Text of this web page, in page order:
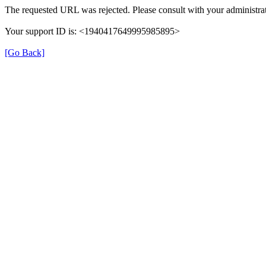
The requested URL was rejected. Please consult with your
Your support ID is: <1940417649995985895>
[Go Back]